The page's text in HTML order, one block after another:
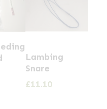
Lambing
Snare
£11.10